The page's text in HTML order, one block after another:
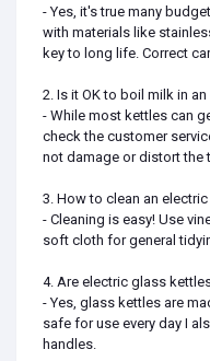
- Yes, it's true many
with materials like
key to long life. Correct
2. Is it OK to boil milk in
- While most kettles can
check the customer
not damage or distort the
3. How to clean an
- Cleaning is easy! Use
soft cloth for general
4. Are electric glass
- Yes, glass kettles are
safe for use every day I
handles.